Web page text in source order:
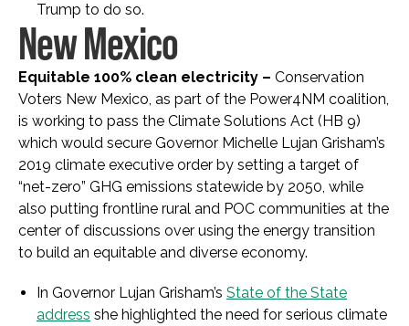
Trump to do so.
New Mexico
Equitable 100% clean electricity – Conservation
Voters New Mexico, as part of the Power4NM coalition,
is working to pass the Climate Solutions Act (HB 9)
which would secure Governor Michelle Lujan Grisham’s
2019 climate executive order by setting a target of
“net-zero” GHG emissions statewide by 2050, while
also putting frontline rural and POC communities at the
center of discussions over using the energy transition
to build an equitable and diverse economy.
In Governor Lujan Grisham’s State of the State
address she highlighted the need for serious climate